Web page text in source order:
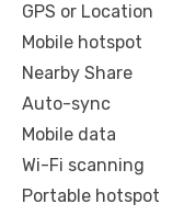
GPS or Location
Mobile hotspot
Nearby Share
Auto-sync
Mobile data
Wi-Fi scanning
Portable hotspot